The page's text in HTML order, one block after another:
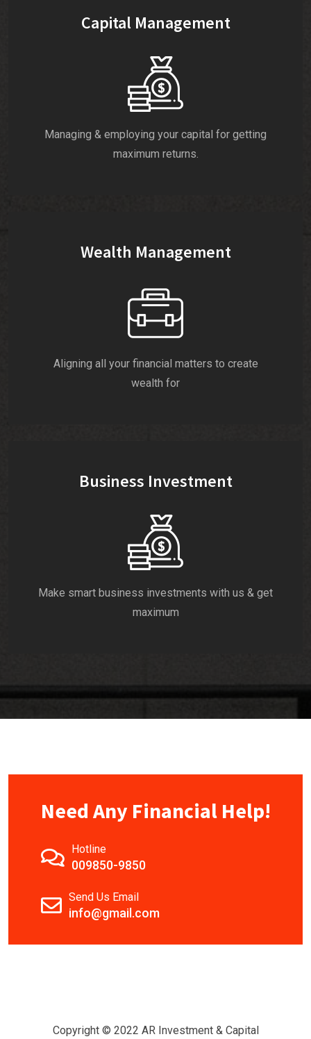
Capital Management
Managing & employing your capital for getting
maximum returns.
Wealth Management
Aligning all your financial matters to create
wealth for
Business Investment
Make smart business investments with us & get
maximum
Need Any Financial Help!
Hotline
009850-9850
Send Us Email
info@gmail.com
Copyright © 2022 AR Investment & Capital